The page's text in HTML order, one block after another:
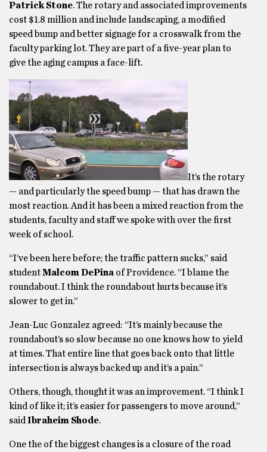
Patrick Stone. The rotary and associated improvements
cost $1.8 million and include landscaping, a modified
speed bump and better signage for a crosswalk from the
faculty parking lot. They are part of a five-year plan to
give the aging campus a face-lift.
It’s the rotary
— and particularly the speed bump — that has drawn the
most reaction. And it has been a mixed reaction from the
students, faculty and staff we spoke with over the first
week of school.
“I’ve been here before; the traffic pattern sucks,” said
studentMalcom DePina of Providence. “I blame the
roundabout. I think the roundabout hurts because it’s
slower to get in.”
Jean-Luc Gonzalez agreed: “It’s mainly because the
roundabout’s so slow because no one knows how to yield
at times. That entire line that goes back onto that little
intersection is always backed up and it’s a pain.”
Others, though, thought it was an improvement. “I think I
kind of like it; it’s easier for passengers to move around,”
said Ibraheim Shode.
One the of the biggest changes is a closure of the road